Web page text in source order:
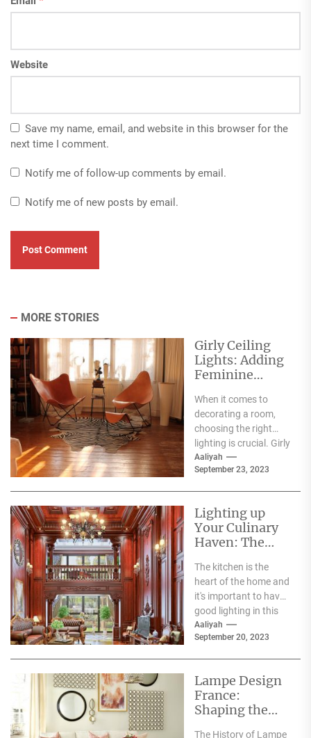
Website
Save my name, email, and website in this browser for the
next time I comment.
Notify me of follow-up comments by email.
Notify me of new posts by email.
MORE STORIES
Girly Ceiling
Lights: Adding
Feminine
Charm to Any
Room
When it comes to
decorating a room,
choosing the right
lighting is crucial. Girly
ceiling lights are a
great option...
Aaliyah
September 23, 2023
Lighting up
Your Culinary
Haven: The
Kitchen
Lighting
The kitchen is the
heart of the home and
it's important to have
good lighting in this
space for both...
Aaliyah
September 20, 2023
Lampe Design
France:
Shaping the
The History of Lampe